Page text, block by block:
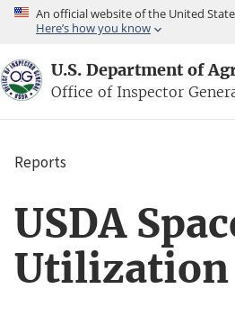
Skip
content
An official website of the United
Here’s how you know
U.S. Department of
Office of Inspector
Breadcrumb
Reports
USDA
Utilization